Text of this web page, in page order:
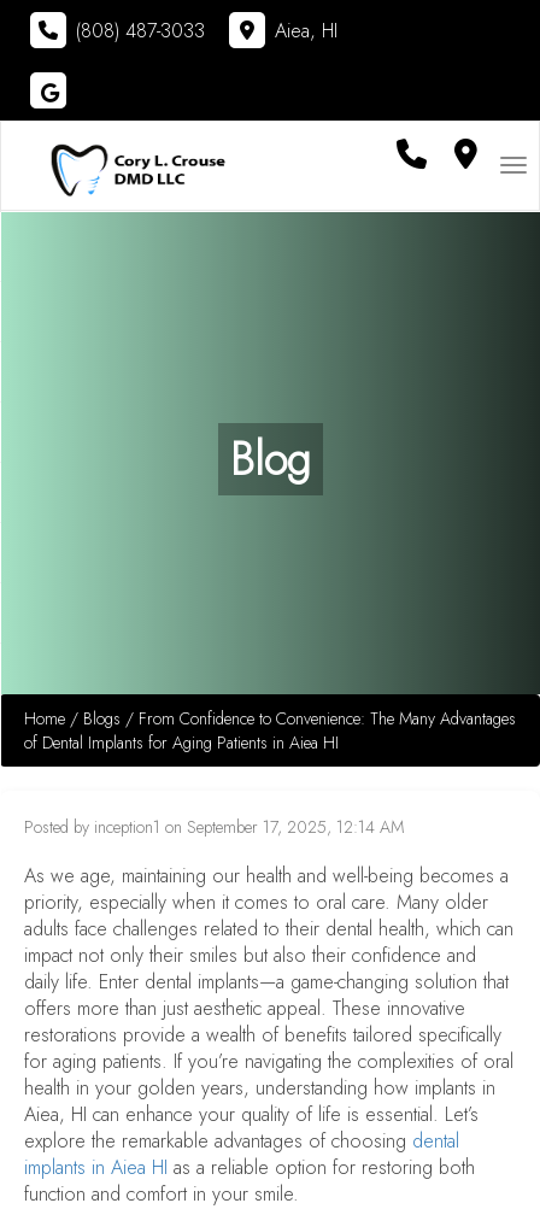
(808) 487-3033
Aiea, HI
Visit
Blog
Home / Blogs / From Confidence to Convenience: The Many Advantages
of Dental Implants for Aging Patients in Aiea HI
Posted by inception1 on September 17, 2025, 12:14 AM
As we age, maintaining our health and well-being becomes a
priority, especially when it comes to oral care. Many older
adults face challenges related to their dental health, which can
impact not only their smiles but also their confidence and
daily life. Enter dental implants—a game-changing solution that
offers more than just aesthetic appeal. These innovative
restorations provide a wealth of benefits tailored specifically
for aging patients. If you’re navigating the complexities of oral
health in your golden years, understanding how implants in
Aiea, HI can enhance your quality of life is essential. Let’s
explore the remarkable advantages of choosing dental
implants in Aiea HI as a reliable option for restoring both
function and comfort in your smile.